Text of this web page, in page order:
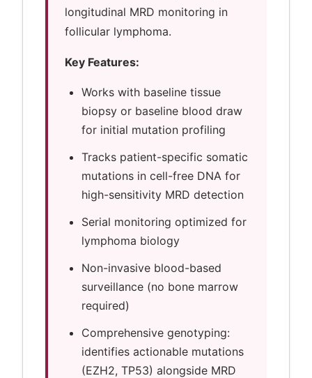
longitudinal MRD monitoring in
follicular lymphoma.
Key Features:
Works with baseline tissue
biopsy or baseline blood draw
for initial mutation profiling
Tracks patient-specific somatic
mutations in cell-free DNA for
high-sensitivity MRD detection
Serial monitoring optimized for
lymphoma biology
Non-invasive blood-based
surveillance (no bone marrow
required)
Comprehensive genotyping:
identifies actionable mutations
(EZH2, TP53) alongside MRD